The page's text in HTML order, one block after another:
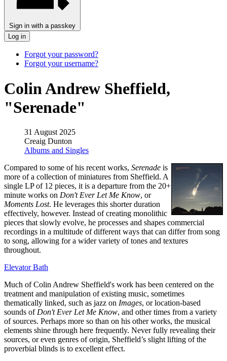
Sign in with a passkey
Log in
Forgot your password?
Forgot your username?
Colin Andrew Sheffield,
"Serenade"
31 August 2025
Creaig Dunton
Albums and Singles
Compared to some of his recent works, Serenade is
more of a collection of miniatures from Sheffield. A
single LP of 12 pieces, it is a departure from the 20+
minute works on Don't Ever Let Me Know, or
Moments Lost. He leverages this shorter duration
effectively, however. Instead of creating monolithic
pieces that slowly evolve, he processes and shapes commercial
recordings in a multitude of different ways that can differ from song
to song, allowing for a wider variety of tones and textures
throughout.
Elevator Bath
Much of Colin Andrew Sheffield's work has been centered on the
treatment and manipulation of existing music, sometimes
thematically linked, such as jazz on Images, or location-based
sounds of Don't Ever Let Me Know, and other times from a variety
of sources. Perhaps more so than on his other works, the musical
elements shine through here frequently. Never fully revealing their
sources, or even genres of origin, Sheffield’s slight lifting of the
proverbial blinds is to excellent effect.